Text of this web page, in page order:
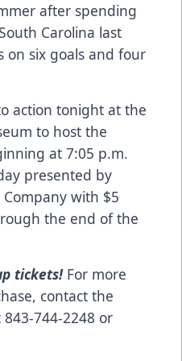
after spending
Carolina last
on six goals and four
action tonight at the
to host the
at 7:05 p.m.
presented by
with $5
the end of the
tickets!For more
contact the
744-2248 or